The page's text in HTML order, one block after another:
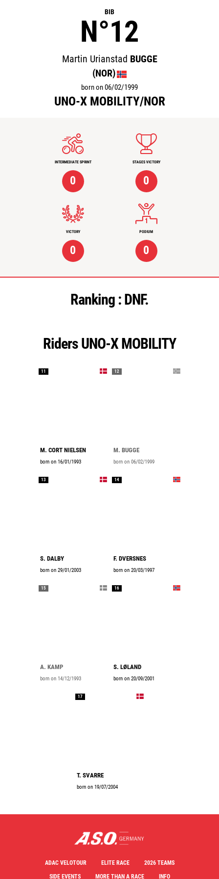
BIB
N°12
Martin Urianstad BUGGE
(NOR)
born on 06/02/1999
UNO-X MOBILITY/NOR
INTERMEDIATE SPRINT
0
STAGES VICTORY
0
VICTORY
0
PODIUM
0
Ranking : DNF.
Riders UNO-X MOBILITY
11
M. CORT NIELSEN
born on 16/01/1993
12
M. BUGGE
born on 06/02/1999
13
S. DALBY
born on 29/01/2003
14
F. DVERSNES
born on 20/03/1997
15
A. KAMP
born on 14/12/1993
16
S. LØLAND
born on 20/09/2001
17
T. SVARRE
born on 19/07/2004
ADAC VELOTOUR ELITE RACE
2026 TEAMS
SIDE EVENTS
MORE THAN A RACE INFO